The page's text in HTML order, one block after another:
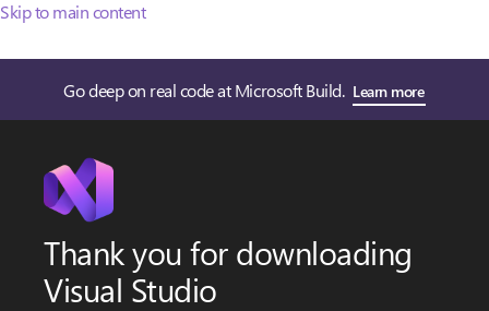
Skip to main content
Go deep on real code at Microsoft Build. Learn more
Thank you for downloading
Visual Studio